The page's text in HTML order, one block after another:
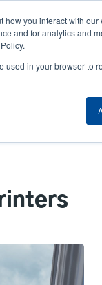
you interact with
and for analytics and
used in your browser to
News